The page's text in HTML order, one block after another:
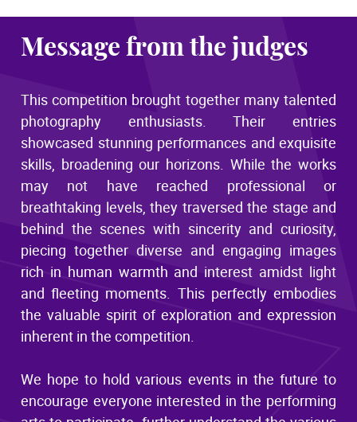
Message from the judges
This competition brought together many talented
photography enthusiasts. Their entries
showcased stunning performances and exquisite
skills, broadening our horizons. While the works
may not have reached professional or
breathtaking levels, they traversed the stage and
behind the scenes with sincerity and curiosity,
piecing together diverse and engaging images
rich in human warmth and interest amidst light
and fleeting moments. This perfectly embodies
the valuable spirit of exploration and expression
inherent in the competition.
We hope to hold various events in the future to
encourage everyone interested in the performing